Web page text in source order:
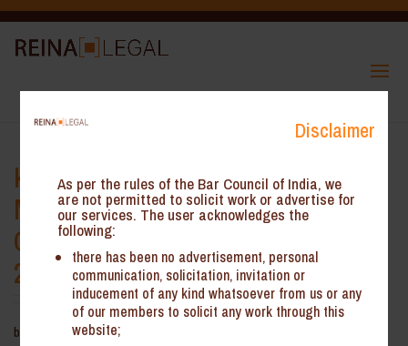
Key amendments under Legal
Metrology (Packaged
Commodities) Amendment Rules,
2021, effective from 01 April 2022
by ReinHeads Team|
Disclaimer
As per the rules of the Bar Council of India, we
are not permitted to solicit work or advertise for
our services. The user acknowledges the
following:
there has been no advertisement, personal
communication, solicitation, invitation or
inducement of any kind whatsoever from us or any
of our members to solicit any work through this
website;